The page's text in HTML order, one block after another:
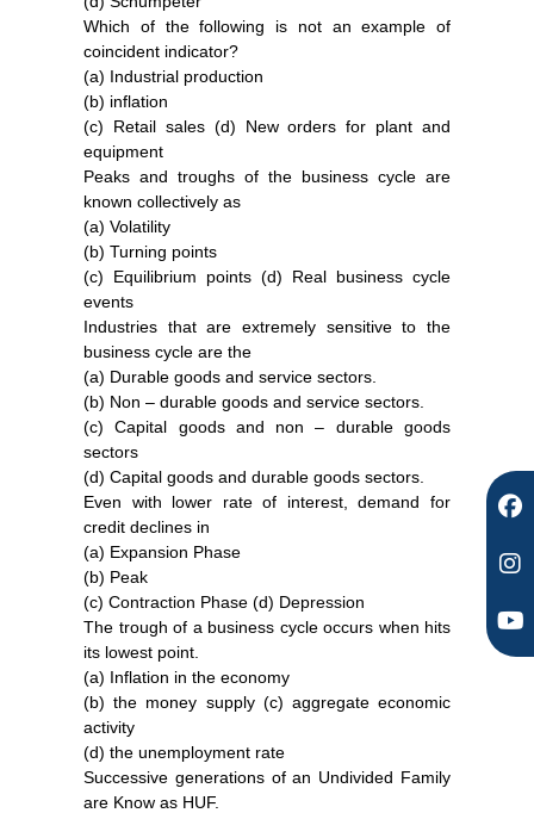
Which of the following is not an example of
coincident indicator?
(a) Industrial production
(b) inflation
(c) Retail sales (d) New orders for plant and
equipment
Peaks and troughs of the business cycle are
known collectively as
(a) Volatility
(b) Turning points
(c) Equilibrium points (d) Real business cycle
events
Industries that are extremely sensitive to the
business cycle are the
(a) Durable goods and service sectors.
(b) Non – durable goods and service sectors.
(c) Capital goods and non – durable goods
sectors
(d) Capital goods and durable goods sectors.
Even with lower rate of interest, demand for
credit declines in
(a) Expansion Phase
(b) Peak
(c) Contraction Phase (d) Depression
The trough of a business cycle occurs when hits
its lowest point.
(a) Inflation in the economy
(b) the money supply (c) aggregate economic
activity
(d) the unemployment rate
Successive generations of an Undivided Family
are Know as HUF.